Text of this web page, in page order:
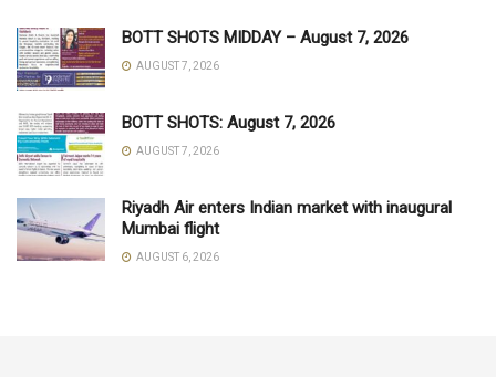
BOTT SHOTS MIDDAY – August 7, 2026
AUGUST 7, 2026
BOTT SHOTS: August 7, 2026
AUGUST 7, 2026
Riyadh Air enters Indian market with inaugural
Mumbai flight
AUGUST 6, 2026